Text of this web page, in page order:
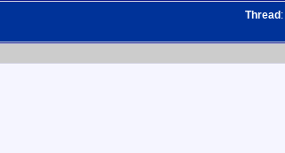
Thread :